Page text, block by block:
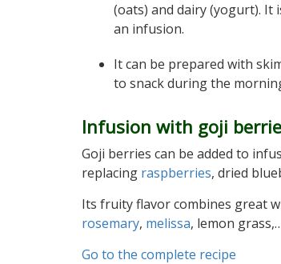
(oats) and dairy (yogurt). It
an infusion.
It can be prepared with
to snack during the
Infusion with goji
Goji berries can be added to
replacing raspberries, dried
Its fruity flavor combines great
rosemary, melissa, lemon
Go to the complete recipe